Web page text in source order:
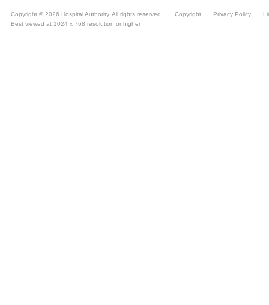
Copyright © 2026 Hospital Authority. All rights reserved. Copyright Privacy Policy
Best viewed at 1024 x 768 resolution or higher